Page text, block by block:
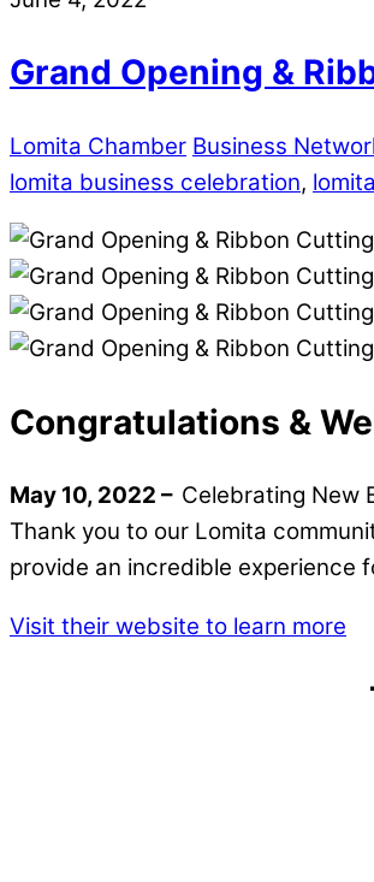
Grand Opening &
Lomita Chamber Business
lomita business celebration,
Congratulations &
May 10, 2022 – Celebrating New
Thank you to our Lomita
provide an incredible experience
Visit their website to learn more